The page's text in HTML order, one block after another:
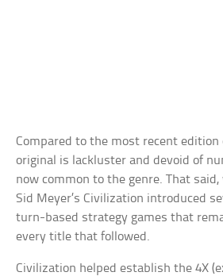
Compared to the most recent edition
original is lackluster and devoid of
now common to the genre. That
Sid Meyer’s Civilization introduced
turn-based strategy games that
every title that followed.
Civilization helped establish the 4X